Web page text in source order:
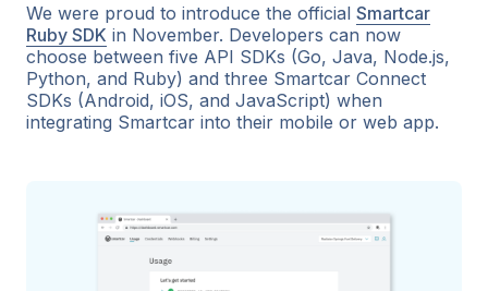
We were proud to introduce the official Smartcar
Ruby SDK in November. Developers can now
choose between five API SDKs (Go, Java, Node.js,
Python, and Ruby) and three Smartcar Connect
SDKs (Android, iOS, and JavaScript) when
integrating Smartcar into their mobile or web app.